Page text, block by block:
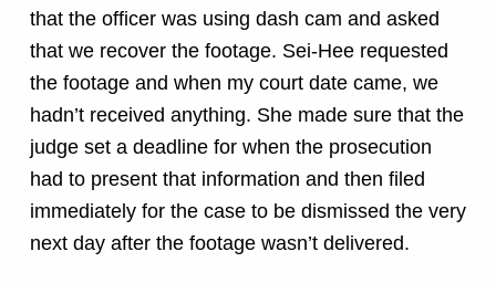
that the officer was using dash cam and asked
that we recover the footage. Sei-Hee requested
the footage and when my court date came, we
hadn’t received anything. She made sure that the
judge set a deadline for when the prosecution
had to present that information and then filed
immediately for the case to be dismissed the very
next day after the footage wasn’t delivered.